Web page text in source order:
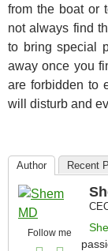
from the boat or
not always find
to bring special
away once you
are forbidden to
will disturb and
Author Recent
Follow me